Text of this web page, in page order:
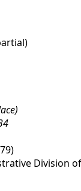
Division of